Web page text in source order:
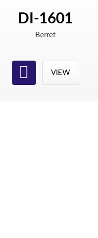
DI-1601
Berret
VIEW